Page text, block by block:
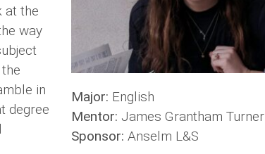
at the
way
in
degree
Major: English
Mentor: James Grantham Turner
Sponsor: Anselm L&S